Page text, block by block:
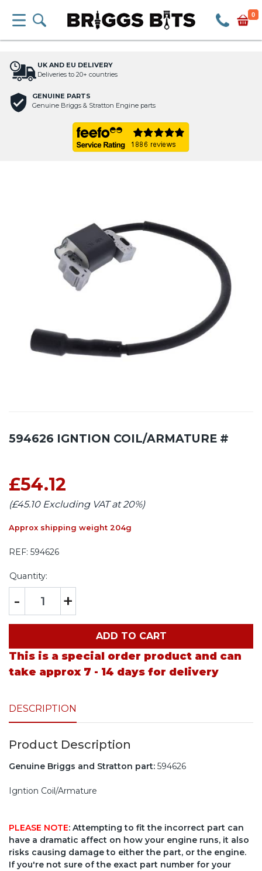
0
UK AND EU DELIVERY
Deliveries to 20+ countries
GENUINE PARTS
Genuine Briggs & Stratton Engine parts
594626 IGNTION COIL/ARMATURE #
£54.12
(£45.10 Excluding VAT at 20%)
Approx shipping weight 204g
REF: 594626
Quantity:
- +
ADD TO CART
This is a special order product and can
take approx 7 - 14 days for delivery
DESCRIPTION
Product Description
Genuine Briggs and Stratton part: 594626
Igntion Coil/Armature
PLEASE NOTE: Attempting to fit the incorrect part can
have a dramatic affect on how your engine runs, it also
risks causing damage to either the part, or the engine.
If you're not sure of the exact part number for your